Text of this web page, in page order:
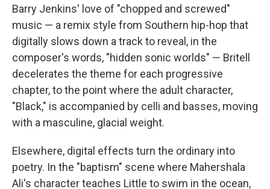
Barry Jenkins' love of "chopped and screwed"
music — a remix style from Southern hip-hop that
digitally slows down a track to reveal, in the
composer's words, "hidden sonic worlds" — Britell
decelerates the theme for each progressive
chapter, to the point where the adult character,
"Black," is accompanied by celli and basses, moving
with a masculine, glacial weight.
Elsewhere, digital effects turn the ordinary into
poetry. In the "baptism" scene where Mahershala
Ali's character teaches Little to swim in the ocean,